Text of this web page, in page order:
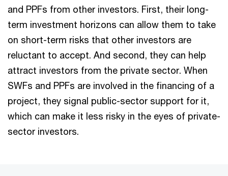
and PPFs from other investors. First, their long-
term investment horizons can allow them to take
on short-term risks that other investors are
reluctant to accept. And second, they can help
attract investors from the private sector. When
SWFs and PPFs are involved in the financing of a
project, they signal public-sector support for it,
which can make it less risky in the eyes of private-
sector investors.